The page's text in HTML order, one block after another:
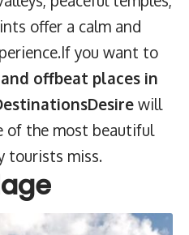
offer a calm and
you want to
offbeat places in
will
of the most beautiful
tourists miss.